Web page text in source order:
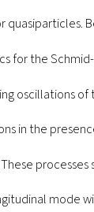
for the
oscillations
in the
mode